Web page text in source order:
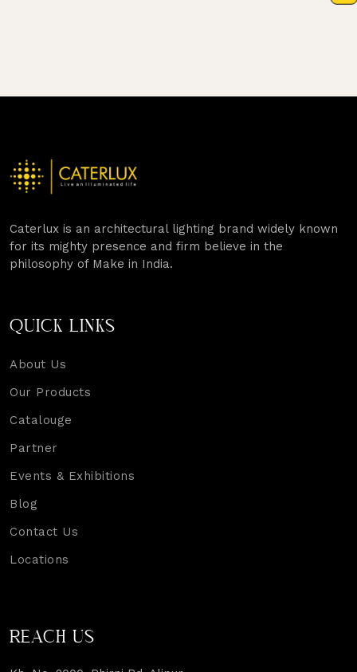
Caterlux is an architectural lighting brand widely known
for its mighty presence and firm believe in the
philosophy of Make in India.
QUICK LINKS
About Us
Our Products
Catalouge
Partner
Events & Exhibitions
Blog
Contact Us
Locations
REACH US